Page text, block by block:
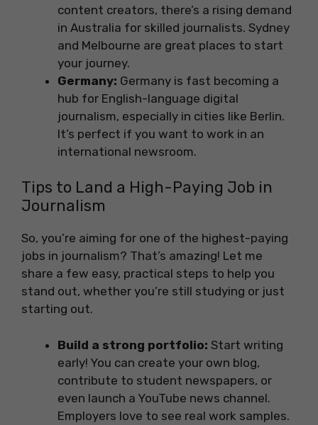
content creators, there’s a rising demand
in Australia for skilled journalists. Sydney
and Melbourne are great places to start
your journey.
Germany: Germany is fast becoming a
hub for English-language digital
journalism, especially in cities like Berlin.
It’s perfect if you want to work in an
international newsroom.
Tips to Land a High-Paying Job in
Journalism
So, you’re aiming for one of the highest-paying
jobs in journalism? That’s amazing! Let me
share a few easy, practical steps to help you
stand out, whether you’re still studying or just
starting out.
Build a strong portfolio: Start writing
early! You can create your own blog,
contribute to student newspapers, or
even launch a YouTube news channel.
Employers love to see real work samples.